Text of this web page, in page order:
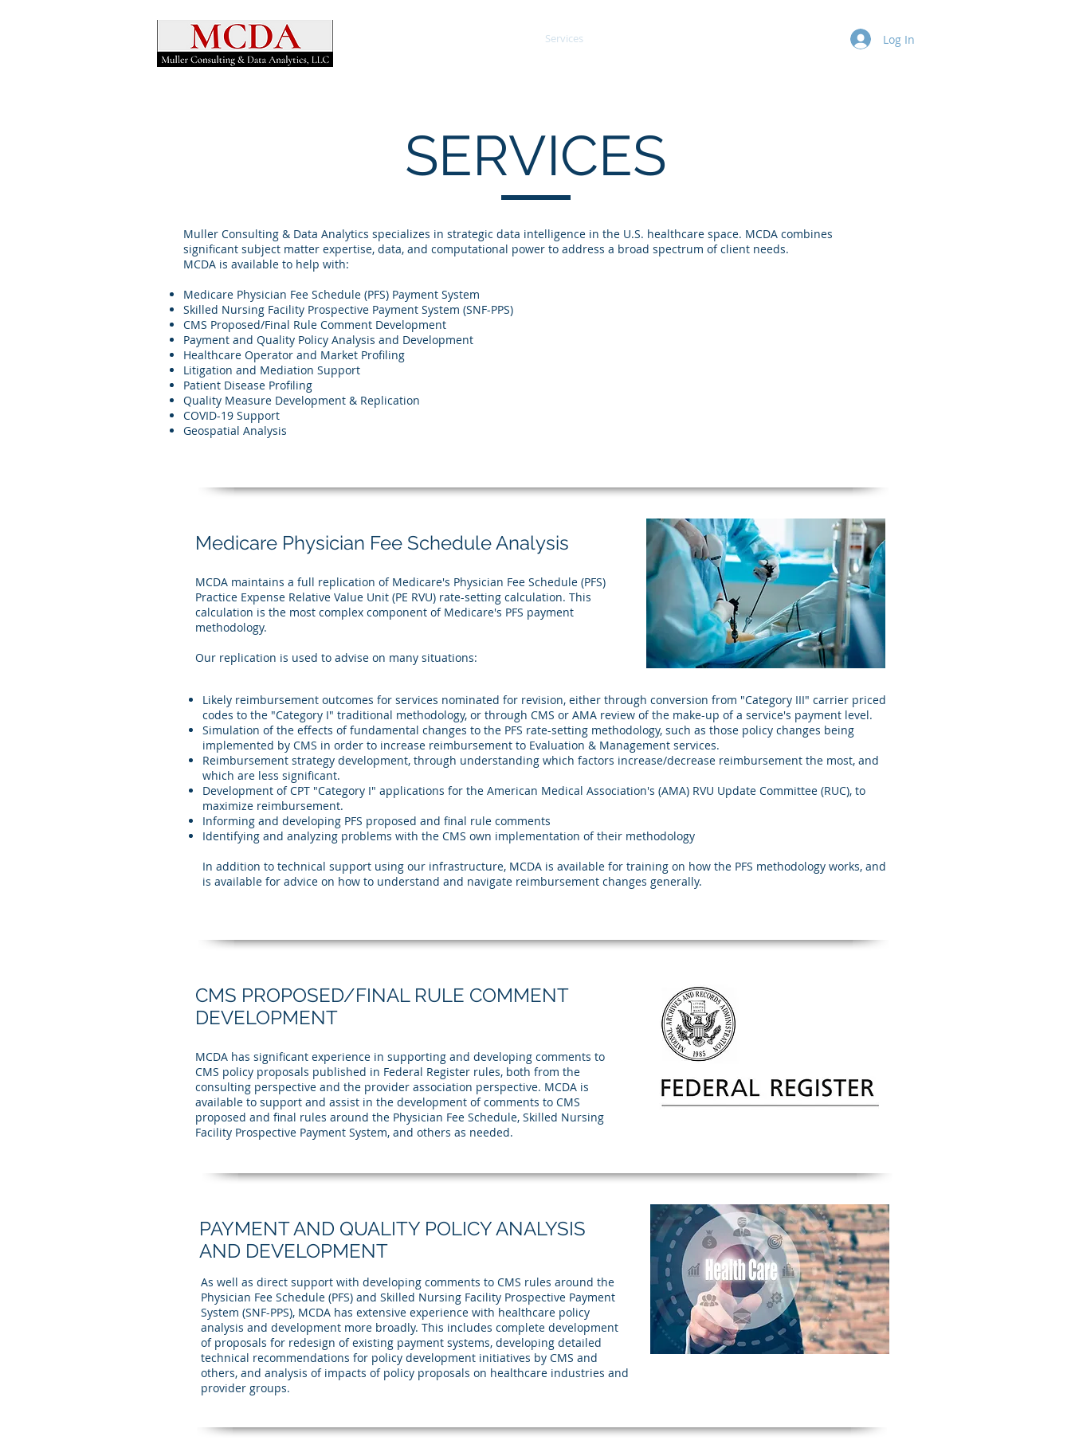
Services Log In
SERVICES
Muller Consulting & Data Analytics specializes in strategic data intelligence in the U.S. healthcare space. MCDA combines
significant subject matter expertise, data, and computational power to address a broad spectrum of client needs.
MCDA is available to help with:
Medicare Physician Fee Schedule (PFS) Payment System
Skilled Nursing Facility Prospective Payment System (SNF-PPS)
CMS Proposed/Final Rule Comment Development
Payment and Quality Policy Analysis and Development
Healthcare Operator and Market Profiling
Litigation and Mediation Support
Patient Disease Profiling
Quality Measure Development & Replication
COVID-19 Support
Geospatial Analysis
Medicare Physician Fee Schedule Analysis
MCDA maintains a full replication of Medicare's Physician Fee Schedule (PFS)
Practice Expense Relative Value Unit (PE RVU) rate-setting calculation. This
calculation is the most complex component of Medicare's PFS payment
methodology.
Our replication is used to advise on many situations:​
Likely reimbursement outcomes for services nominated for revision, either through conversion from "Category III" carrier priced
codes to the "Category I" traditional methodology, or through CMS or AMA review of the make-up of a service's payment level.
Simulation of the effects of fundamental changes to the PFS rate-setting methodology, such as those policy changes being
implemented by CMS in order to increase reimbursement to Evaluation & Management services.
Reimbursement strategy development, through understanding which factors increase/decrease reimbursement the most, and
which are less significant.
Development of CPT "Category I" applications for the American Medical Association's (AMA) RVU Update Committee (RUC), to
maximize reimbursement.
Informing and developing PFS proposed and final rule comments
Identifying and analyzing problems with the CMS own implementation of their methodology
In addition to technical support using our infrastructure, MCDA is available for training on how the PFS methodology works, and
is available for advice on how to understand and navigate reimbursement changes generally.
CMS PROPOSED/FINAL RULE COMMENT
DEVELOPMENT
MCDA has significant experience in supporting and developing comments to
CMS policy proposals published in Federal Register rules, both from the
consulting perspective and the provider association perspective. MCDA is
available to support and assist in the development of comments to CMS
proposed and final rules around the Physician Fee Schedule, Skilled Nursing
Facility Prospective Payment System, and others as needed.
PAYMENT AND QUALITY POLICY ANALYSIS
AND DEVELOPMENT
As well as direct support with developing comments to CMS rules around the
Physician Fee Schedule (PFS) and Skilled Nursing Facility Prospective Payment
System (SNF-PPS), MCDA has extensive experience with healthcare policy
analysis and development more broadly. This includes complete development
of proposals for redesign of existing payment systems, developing detailed
technical recommendations for policy development initiatives by CMS and
others, and analysis of impacts of policy proposals on healthcare industries and
provider groups.